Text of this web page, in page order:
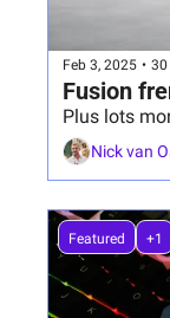
Feb 3, 2025 • 30
Fusion
Plus lots
Nick van
Featured +1